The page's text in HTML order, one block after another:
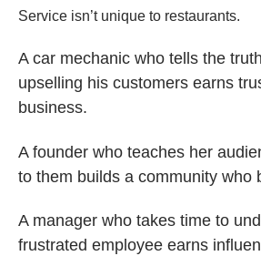
Service isn’t unique to restaurants.
A car mechanic who tells the
upselling his customers earns
business.
A founder who teaches her
to them builds a community who
A manager who takes time to
frustrated employee earns